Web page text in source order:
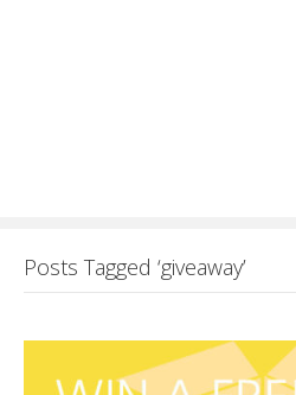
Posts Tagged ‘giveaway’